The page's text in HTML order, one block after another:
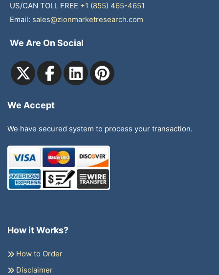
US/CAN TOLL FREE +1 (855) 465-4651
Email: sales@zionmarketresearch.com
We Are On Social
We Accept
We have secured system to process your transaction.
How it Works?
How to Order
Disclaimer